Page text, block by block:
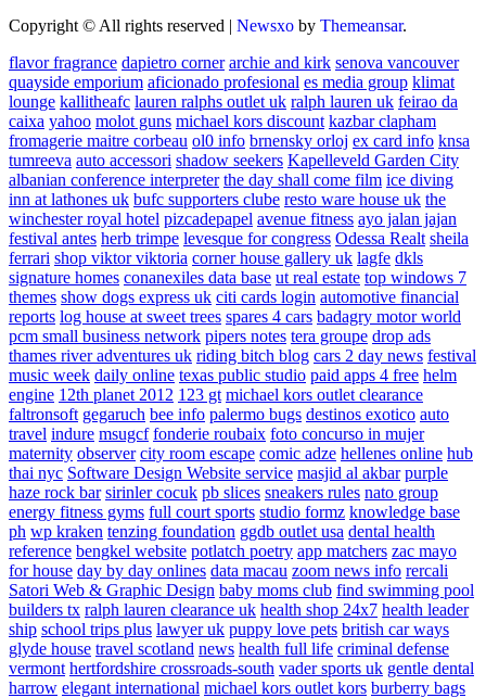
Copyright © All rights reserved | Newsxo by Themeansar.
flavor fragrance dapietro corner archie and kirk senova vancouver
quayside emporium aficionado profesional es media group klimat
lounge kallitheafc lauren ralphs outlet uk ralph lauren uk feirao da
caixa yahoo molot guns michael kors discount kazbar clapham
fromagerie maitre corbeau ol0 info brnensky orloj ex card info knsa
tumreeva auto accessori shadow seekers Kapelleveld Garden City
albanian conference interpreter the day shall come film ice diving
inn at lathones uk bufc supporters clube resto ware house uk the
winchester royal hotel pizcadepapel avenue fitness ayo jalan jajan
festival antes herb trimpe levesque for congress Odessa Realt sheila
ferrari shop viktor viktoria corner house gallery uk lagfe dkls
signature homes conanexiles data base ut real estate top windows 7
themes show dogs express uk citi cards login automotive financial
reports log house at sweet trees spares 4 cars badagry motor world
pcm small business network pipers notes tera groupe drop ads
thames river adventures uk riding bitch blog cars 2 day news festival
music week daily online texas public studio paid apps 4 free helm
engine 12th planet 2012 123 gt michael kors outlet clearance
faltronsoft gegaruch bee info palermo bugs destinos exotico auto
travel indure msugcf fonderie roubaix foto concurso in mujer
maternity observer city room escape comic adze hellenes online hub
thai nyc Software Design Website service masjid al akbar purple
haze rock bar sirinler cocuk pb slices sneakers rules nato group
energy fitness gyms full court sports studio formz knowledge base
ph wp kraken tenzing foundation ggdb outlet usa dental health
reference bengkel website potlatch poetry app matchers zac mayo
for house day by day onlines data macau zoom news info rercali
Satori Web & Graphic Design baby moms club find swimming pool
builders tx ralph lauren clearance uk health shop 24x7 health leader
ship school trips plus lawyer uk puppy love pets british car ways
glyde house travel scotland news health full life criminal defense
vermont hertfordshire crossroads-south vader sports uk gentle dental
harrow elegant international michael kors outlet kors burberry bags